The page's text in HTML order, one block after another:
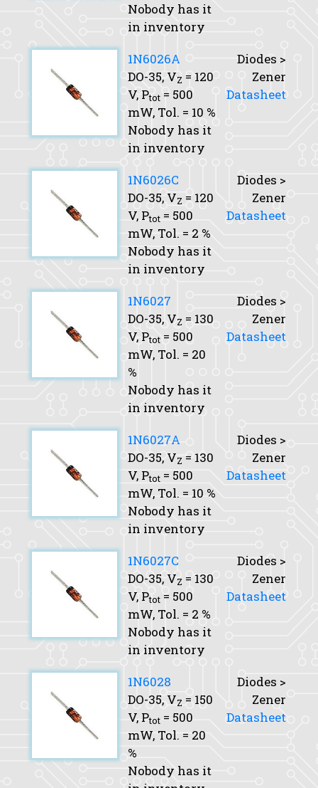
Nobody has it
in inventory
1N6026A
DO-35, VZ = 120
V, Ptot = 500
mW, Tol. = 10 %
Nobody has it
in inventory
Diodes >
Zener
Datasheet
1N6026C
DO-35, VZ = 120
V, Ptot = 500
mW, Tol. = 2 %
Nobody has it
in inventory
Diodes >
Zener
Datasheet
1N6027
DO-35, VZ = 130
V, Ptot = 500
mW, Tol. = 20
%
Nobody has it
in inventory
Diodes >
Zener
Datasheet
1N6027A
DO-35, VZ = 130
V, Ptot = 500
mW, Tol. = 10 %
Nobody has it
in inventory
Diodes >
Zener
Datasheet
1N6027C
DO-35, VZ = 130
V, Ptot = 500
mW, Tol. = 2 %
Nobody has it
in inventory
Diodes >
Zener
Datasheet
1N6028
DO-35, VZ = 150
V, Ptot = 500
mW, Tol. = 20
%
Nobody has it
Diodes >
Zener
Datasheet